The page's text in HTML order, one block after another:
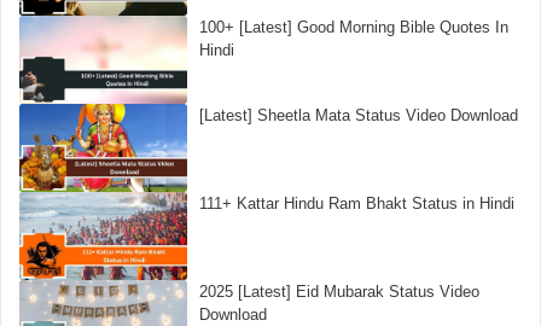
100+ [Latest] Good Morning Bible Quotes In
Hindi
[Latest] Sheetla Mata Status Video Download
111+ Kattar Hindu Ram Bhakt Status in Hindi
2025 [Latest] Eid Mubarak Status Video
Download